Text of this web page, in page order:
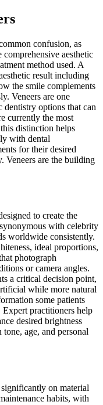
confusion, as
aesthetic
method used. A
result including
the smile complements
Veneers are one
dentistry options that can
currently the most
distinction helps
with dental
for their desired
Veneers are the building
to create the
with celebrity
worldwide consistently.
ideal proportions,
photograph
or camera angles.
a critical decision point,
while more natural
some patients
Expert practitioners help
desired brightness
age, and personal
on material
habits, with